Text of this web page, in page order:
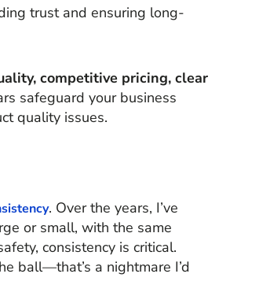
trust and ensuring long-
competitive pricing, clear
safeguard your business
quality issues.
. Over the years, I’ve
or small, with the same
consistency is critical.
ball—that’s a nightmare I’d